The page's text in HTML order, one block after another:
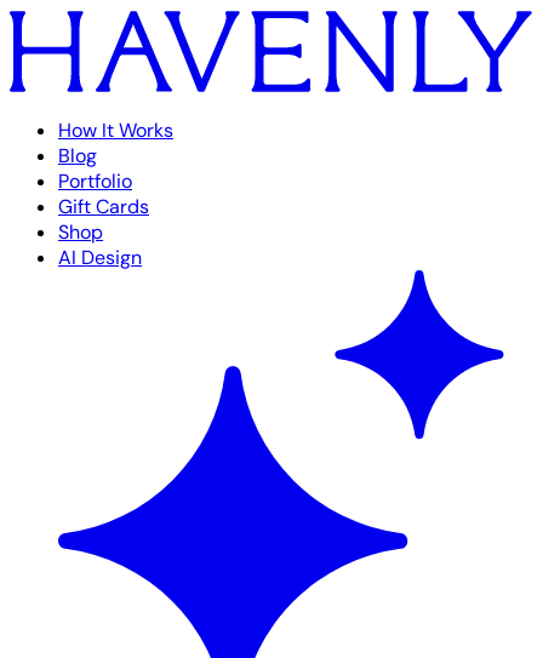
How It Works
Blog
Portfolio
Gift Cards
Shop
AI Design